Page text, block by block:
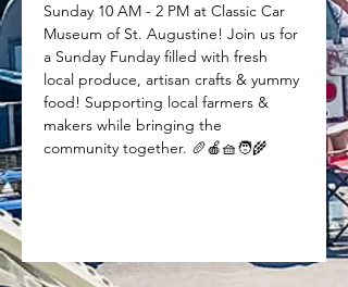
Sunday 10 AM - 2 PM at Classic Car
Museum of St. Augustine! Join us for
a Sunday Funday filled with fresh
local produce, artisan crafts & yummy
food! Supporting local farmers &
makers while bringing the
community together. 🥖🍎🧺🧑‍🌾